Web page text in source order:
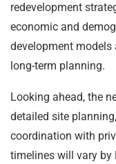
redevelopment
economic and
development
long-term planning.
Looking ahead, the
detailed site
coordination with
timelines will vary by